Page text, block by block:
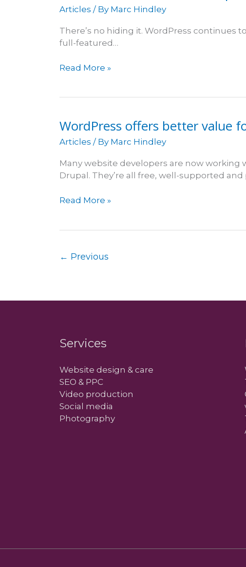
Articles / By Marc Hindley
There’s no hiding it. WordPress continues
full-featured…
WordPress
dress
Read More »
WordPress offers better value
Articles / By Marc Hindley
Many website developers are now working
Drupal. They’re all free, well-supported
WordPress
clients
Read More »
← Previous
Services
Website design & care
SEO & PPC
Video production
Social media
Photography